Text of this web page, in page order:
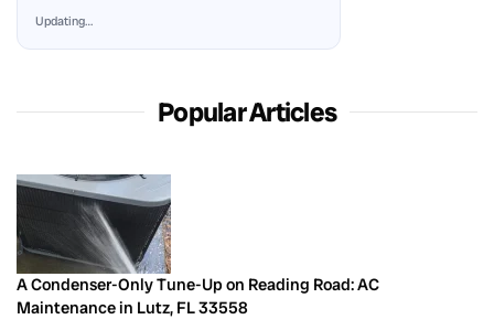
Updating…
Popular Articles
A Condenser-Only Tune-Up on Reading Road: AC
Maintenance in Lutz, FL 33558